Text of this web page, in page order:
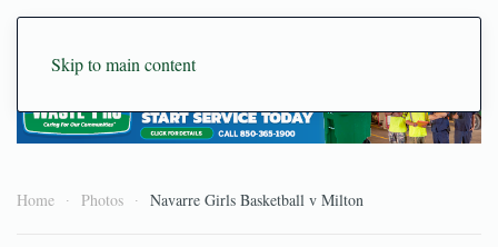
Skip to main content
Home Photos Navarre Girls Basketball v Milton